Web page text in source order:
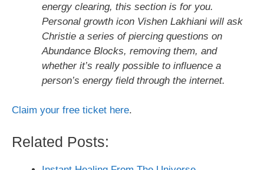
energy clearing, this section is for you.
Personal growth icon Vishen Lakhiani will ask
Christie a series of piercing questions on
Abundance Blocks, removing them, and
whether it’s really possible to influence a
person’s energy field through the internet.
Claim your free ticket here.
Related Posts: